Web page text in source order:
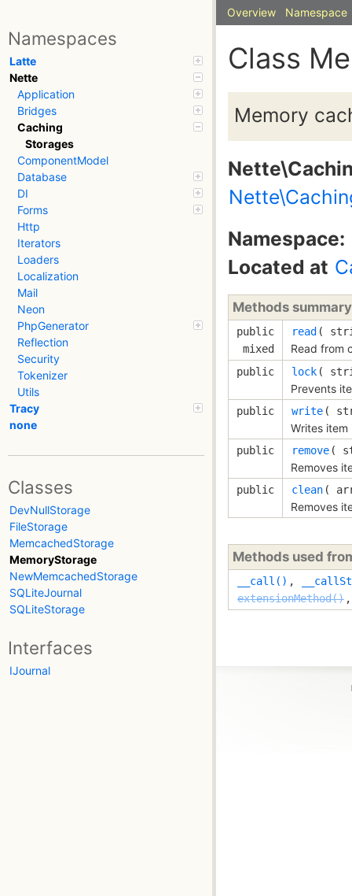
Namespaces
Latte
Nette
Application
Bridges
Caching
Storages
ComponentModel
Database
DI
Forms
Http
Iterators
Loaders
Localization
Mail
Neon
PhpGenerator
Reflection
Security
Tokenizer
Utils
Tracy
none
Classes
DevNullStorage
FileStorage
MemcachedStorage
MemoryStorage
NewMemcachedStorage
SQLiteJournal
SQLiteStorage
Interfaces
IJournal
Overview Namespace
Class
Memory
Namespace:
Located at
Methods summary
public
mixed
read (
Read from
public lock (
Prevents
public write (
Writes
public remove (
Removes
public clean (
Removes
Methods used
__call() ,
extensionMethod()